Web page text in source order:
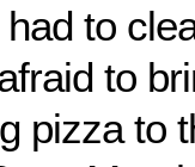
to
to
pizza to